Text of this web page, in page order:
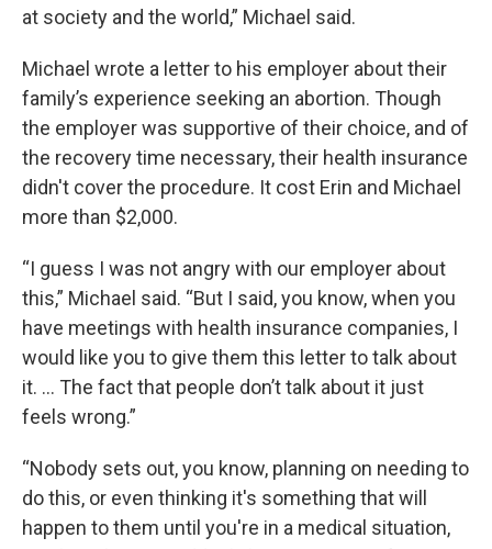
at society and the world,” Michael said.
Michael wrote a letter to his employer about their
family’s experience seeking an abortion. Though
the employer was supportive of their choice, and of
the recovery time necessary, their health insurance
didn't cover the procedure. It cost Erin and Michael
more than $2,000.
“I guess I was not angry with our employer about
this,” Michael said. “But I said, you know, when you
have meetings with health insurance companies, I
would like you to give them this letter to talk about
it. ... The fact that people don’t talk about it just
feels wrong.”
“Nobody sets out, you know, planning on needing to
do this, or even thinking it's something that will
happen to them until you're in a medical situation,